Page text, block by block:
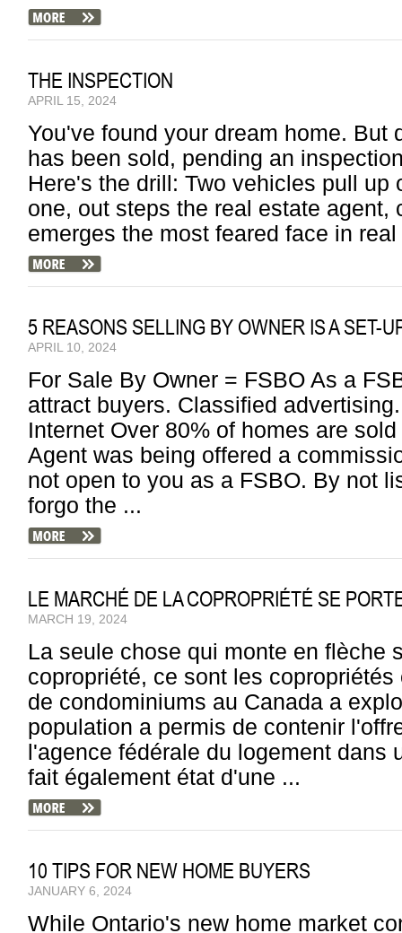
THE INSPECTION
APRIL 15, 2024
You've found your dream home. But
has been sold, pending an
Here's the drill: Two vehicles pull up
one, out steps the real estate agent,
emerges the most feared face in
5 REASONS SELLING BY OWNER IS A SET-
APRIL 10, 2024
For Sale By Owner = FSBO As a
attract buyers. Classified
Internet Over 80% of homes are
Agent was being offered a
not open to you as a FSBO. By not
forgo the ...
LE MARCHÉ DE LA COPROPRIÉTÉ SE
MARCH 19, 2024
La seule chose qui monte en flèche
copropriété, ce sont les
de condominiums au Canada a
population a permis de contenir
l'agence fédérale du logement dans
fait également état d'une ...
10 TIPS FOR NEW HOME BUYERS
JANUARY 6, 2024
While Ontario's new home market